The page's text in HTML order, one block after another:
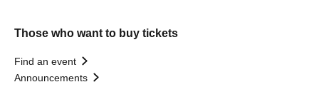
Those who want to buy tickets
Find an event
Announcements